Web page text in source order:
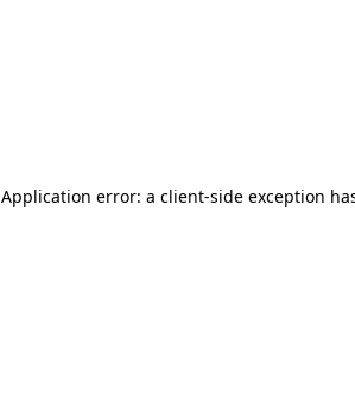
Application error: a client-side exception